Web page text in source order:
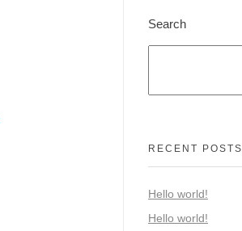
Search
RECENT POSTS
Hello world!
Hello world!